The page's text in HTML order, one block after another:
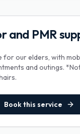
and PMR
for our elders, with
and outings.
Book this service